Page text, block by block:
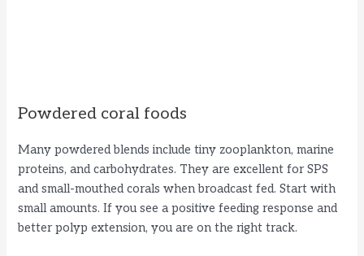
Powdered coral foods
Many powdered blends include tiny zooplankton, marine
proteins, and carbohydrates. They are excellent for SPS
and small-mouthed corals when broadcast fed. Start with
small amounts. If you see a positive feeding response and
better polyp extension, you are on the right track.